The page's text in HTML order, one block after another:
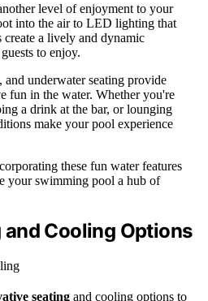
level of enjoyment to your
into the air to LED lighting that
create a lively and dynamic
to enjoy.
underwater seating provide
fun in the water. Whether you're
a drink at the bar, or lounging
make your pool experience
these fun water features
your swimming pool a hub of
Cooling Options
seating and cooling options to